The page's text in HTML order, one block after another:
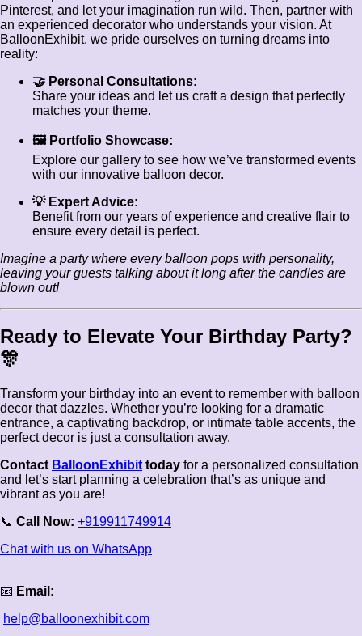
Pinterest, and let your imagination run wild. Then, partner with
an experienced decorator who understands your vision. At
BalloonExhibit, we pride ourselves on turning dreams into
reality:
🤝 Personal Consultations:
Share your ideas and let us craft a design that perfectly
matches your theme.
🖼️ Portfolio Showcase:
Explore our gallery to see how we’ve transformed events
with our innovative balloon decor.
💡 Expert Advice:
Benefit from our years of experience and creative flair to
ensure every detail is perfect.
Imagine a party where every balloon pops with personality,
leaving your guests talking about it long after the candles are
blown out!
Ready to Elevate Your Birthday Party?
🎊
Transform your birthday into an event to remember with balloon
decor that dazzles. Whether you’re looking for a dramatic
entrance, a captivating backdrop, or intimate table accents, the
perfect decor is just a consultation away.
Contact BalloonExhibit today for a personalized consultation
and let’s start planning a celebration that’s as unique and
vibrant as you are!
📞 Call Now: +919911749914
Chat with us on WhatsApp
📧 Email:
help@balloonexhibit.com